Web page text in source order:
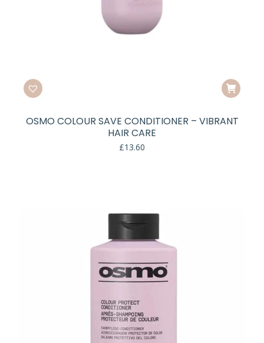
OSMO COLOUR SAVE CONDITIONER – VIBRANT
HAIR CARE
£13.60